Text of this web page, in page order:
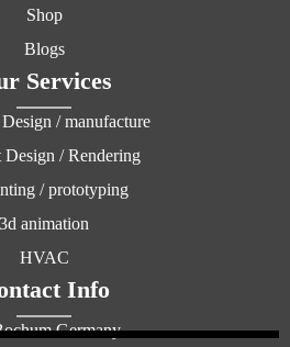
Shop
Blogs
Services
/ manufacture
Design / Rendering
/ prototyping
3d animation
HVAC
Info
Germany